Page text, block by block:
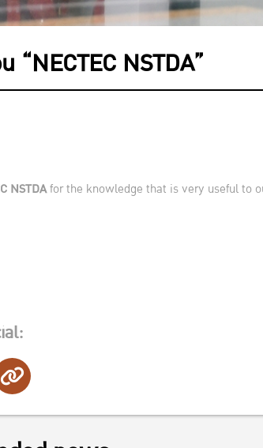
“NECTEC NSTDA”
NSTDAfor the knowledge that is very useful to